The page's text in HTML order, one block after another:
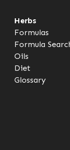
Herbs
Formulas
Formula
Oils
Diet
Glossary